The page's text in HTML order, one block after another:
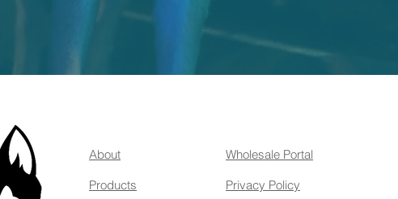
About
Products
Wholesale Portal
Privacy Policy